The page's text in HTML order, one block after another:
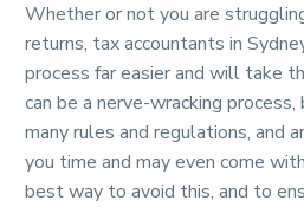
Whether or not you are
returns, tax accountants in
process far easier and will take
can be a nerve-wracking
many rules and regulations, and
you time and may even come
best way to avoid this, and to